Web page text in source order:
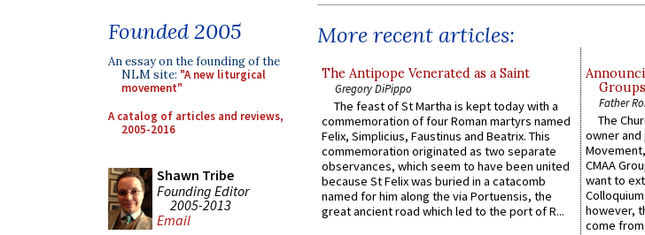
Founded 2005
An essay on the founding of the
NLM site: "A new liturgical
movement"
A catalog of articles and reviews,
2005-2016
Shawn Tribe
Founding Editor
2005-2013
Email
More recent articles:
The Antipope Venerated as a Saint
Gregory DiPippo
The feast of St Martha is kept today with a
commemoration of four Roman martyrs named
Felix, Simplicius, Faustinus and Beatrix. This
commemoration originated as two separate
observances, which seem to have been united
because St Felix was buried in a catacomb
named for him along the via Portuensis, the
great ancient road which led to the port of R...
Groups
Father
The
owner
CMAA
want to
however,
come